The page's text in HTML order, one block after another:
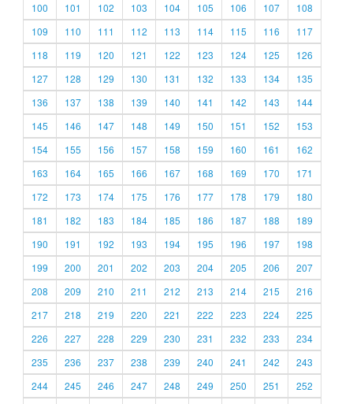
100
101 102 103 104 105 106 107
108
109
110 111 112 113 114 115 116
117
118
119 120 121 122 123 124 125
126
127
128 129 130 131 132 133 134
135
136
137 138 139 140 141 142 143
144
145
146 147 148 149 150 151 152
153
154
155 156 157 158 159 160 161
162
163
164 165 166 167 168 169 170
171
172
173 174 175 176 177 178 179
180
181
182 183 184 185 186 187 188
189
190
191 192 193 194 195 196 197
198
199
200 201 202 203 204 205 206
207
208
209 210 211 212 213 214 215
216
217
218 219 220 221 222 223 224
225
226
227 228 229 230 231 232 233
234
235
236 237 238 239 240 241 242
243
244
245 246 247 248 249 250 251
252